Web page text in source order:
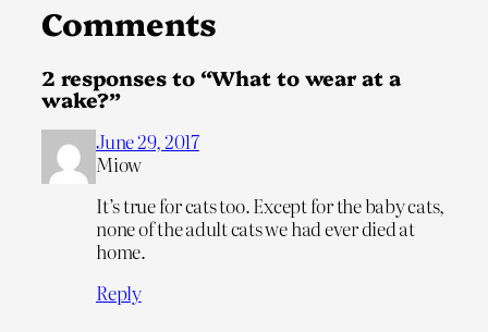
Comments
2 responses to “What to wear at a
wake?”
June 29, 2017
Miow
It’s true for cats too. Except for the baby cats,
none of the adult cats we had ever died at
home.
Reply